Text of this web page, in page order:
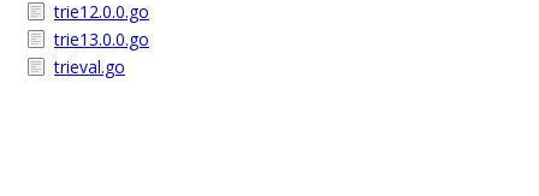
trie12.0.0.go
trie13.0.0.go
trieval.go